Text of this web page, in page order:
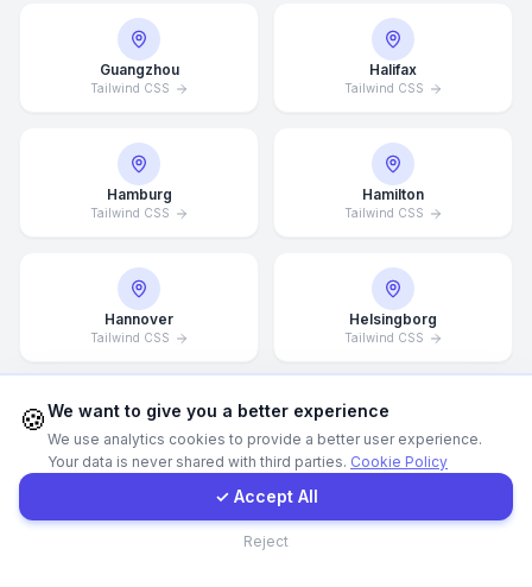
Guangzhou
Tailwind CSS
Halifax
Tailwind CSS
Hamburg
Tailwind CSS
Hamilton
Tailwind CSS
Hannover
Tailwind CSS
Helsingborg
Tailwind CSS
Helsinki
Tailwind CSS
Hong Kong
Tailwind CSS
Minutes
Contact Form
Client Portal
🍪We want to give you a better experience
We use analytics cookies to provide a better user experience.
Your data is never shared with third parties. Cookie Policy
✓ Accept All
Reject